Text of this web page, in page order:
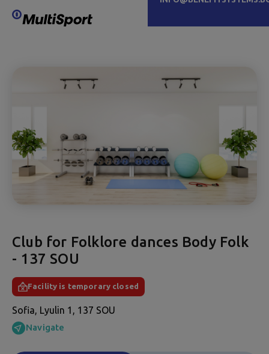
Club for Folklore dances Body Folk
- 137 SOU
Facility is temporary closed
Sofia, Lyulin 1, 137 SOU
Navigate